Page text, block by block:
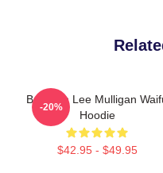
Brennan Lee Mulligan
Hoodie
$42.95 - $49.95
-20%